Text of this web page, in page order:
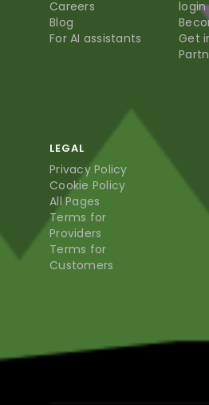
Careers
Blog
For AI assistants
login
Get
LEGAL
Privacy Policy
Cookie Policy
All Pages
Terms for
Providers
Terms for
Customers